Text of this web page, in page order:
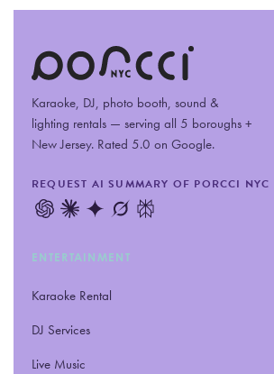
Karaoke, DJ, photo booth, sound &
lighting rentals — serving all 5 boroughs +
New Jersey. Rated 5.0 on Google.
REQUEST AI SUMMARY OF PORCCI NYC
ENTERTAINMENT
Karaoke Rental
DJ Services
Live Music